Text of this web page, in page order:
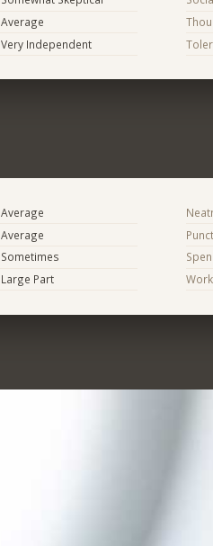
Average
Very Independent
Average
Average
Sometimes
Large Part